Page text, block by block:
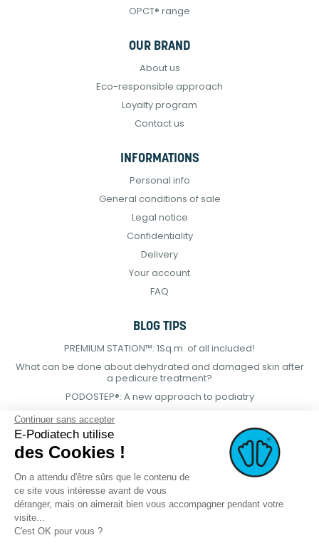
OPCT® range
OUR BRAND
About us
Eco-responsible approach
Loyalty program
Contact us
INFORMATIONS
Personal info
General conditions of sale
Legal notice
Confidentiality
Delivery
Your account
FAQ
BLOG TIPS
PREMIUM STATION™: 1Sq.m. of all included!
What can be done about dehydrated and damaged skin after
a pedicure treatment?
PODOSTEP®: A new approach to podiatry
Continuer sans accepter
E-Podiatech utilise
des Cookies !
On a attendu d'être sûrs que le contenu de
ce site vous intéresse avant de vous
déranger, mais on aimerait bien vous accompagner pendant votre
visite...
C'est OK pour vous ?